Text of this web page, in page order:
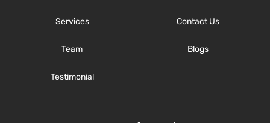
Services
Team
Testimonial
Contact Us
Blogs